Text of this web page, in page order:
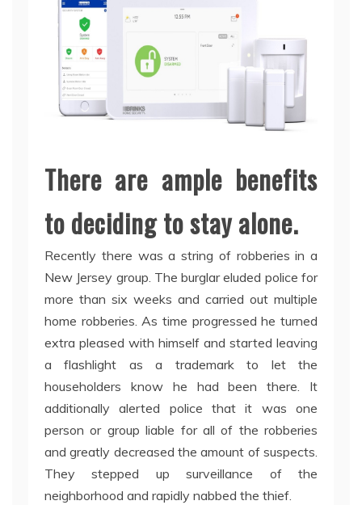
There are ample benefits
to deciding to stay alone.
Recently there was a string of robberies in a
New Jersey group. The burglar eluded police for
more than six weeks and carried out multiple
home robberies. As time progressed he turned
extra pleased with himself and started leaving
a flashlight as a trademark to let the
householders know he had been there. It
additionally alerted police that it was one
person or group liable for all of the robberies
and greatly decreased the amount of suspects.
They stepped up surveillance of the
neighborhood and rapidly nabbed the thief.